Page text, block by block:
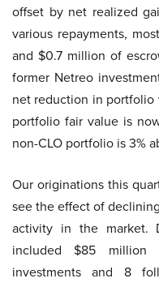
offset by net realized
various repayments,
and $0.7 million of
former Netreo
net reduction in portfolio
portfolio fair value is
non-CLO portfolio is 3%
Our originations this
see the effect of
activity in the market.
included $85
investments and 8